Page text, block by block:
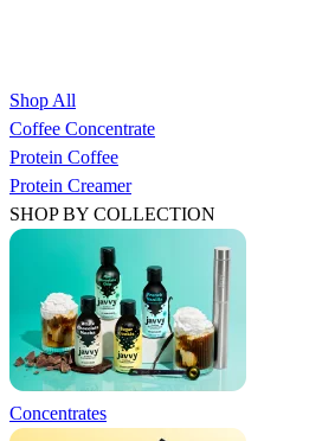
Shop All
Coffee Concentrate
Protein Coffee
Protein Creamer
SHOP BY COLLECTION
Concentrates